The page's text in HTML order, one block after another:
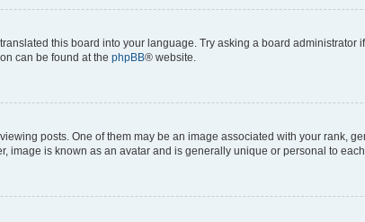
this board into your language. Try asking a board
can be found at the phpBB® website.
posts. One of them may be an image associated with your rank,
image is known as an avatar and is generally unique or personal to each